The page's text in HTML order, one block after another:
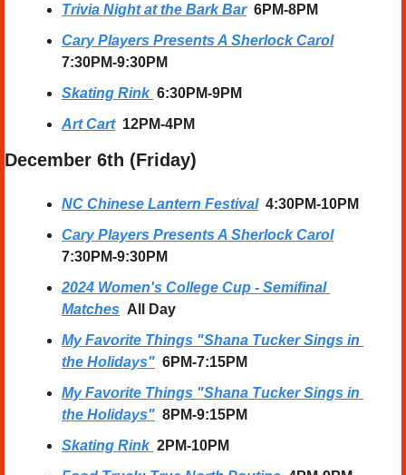
Trivia Night at the Bark Bar 6PM-8PM
Cary Players Presents A Sherlock Carol
7:30PM-9:30PM
Skating Rink 6:30PM-9PM
Art Cart 12PM-4PM
December 6th (Friday)
NC Chinese Lantern Festival
  4:30PM-10PM
Cary Players Presents A Sherlock Carol
7:30PM-9:30PM
2024 Women's College Cup - Semifinal
Matches All Day
My Favorite Things "Shana Tucker Sings in
the Holidays" 6PM-7:15PM
My Favorite Things "Shana Tucker Sings in
the Holidays" 8PM-9:15PM
Skating Rink 2PM-10PM